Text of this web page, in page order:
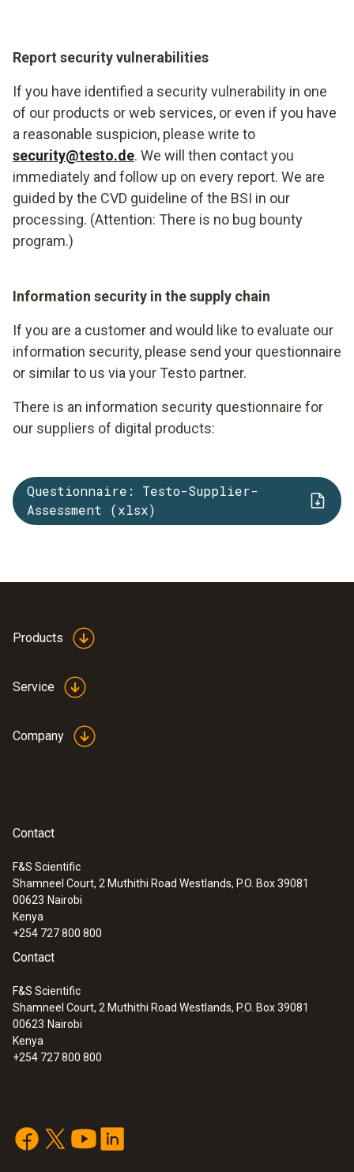
Report security vulnerabilities
If you have identified a security vulnerability in one
of our products or web services, or even if you have
a reasonable suspicion, please write to
security@testo.de. We will then contact you
immediately and follow up on every report. We are
guided by the CVD guideline of the BSI in our
processing. (Attention: There is no bug bounty
program.)
Information security in the supply chain
If you are a customer and would like to evaluate our
information security, please send your questionnaire
or similar to us via your Testo partner.
There is an information security questionnaire for
our suppliers of digital products:
Questionnaire: Testo-Supplier-
Assessment (xlsx)
Products
Service
Company
Contact
F&S Scientific
Shamneel Court, 2 Muthithi Road Westlands, P.O. Box 39081
00623 Nairobi
Kenya
+254 727 800 800
Contact
F&S Scientific
Shamneel Court, 2 Muthithi Road Westlands, P.O. Box 39081
00623 Nairobi
Kenya
+254 727 800 800